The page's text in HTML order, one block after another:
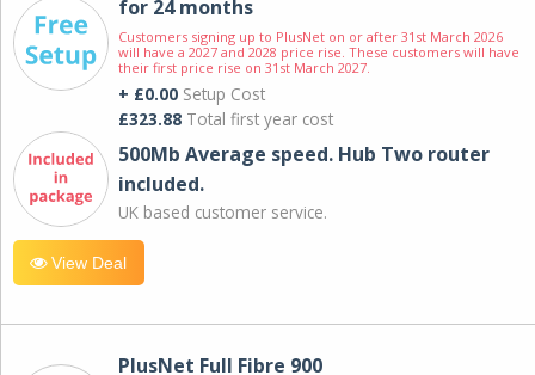
for 24 months
Customers signing up to PlusNet on or after 31st March 2026
will have a 2027 and 2028 price rise. These customers will have
their first price rise on 31st March 2027.
+ £0.00 Setup Cost
£323.88 Total first year cost
500Mb Average speed. Hub Two router
included.
UK based customer service.
View Deal
PlusNet Full Fibre 900